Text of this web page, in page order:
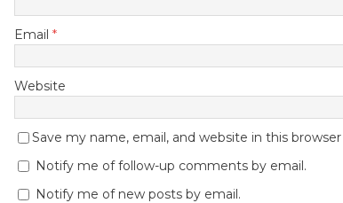
Email *
Website
Save my name, email, and website in this
Notify me of follow-up comments by email.
Notify me of new posts by email.